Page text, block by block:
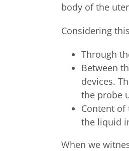
body of the
Considering
Through
Between
devices.
the probe
Content
the liquid
When we